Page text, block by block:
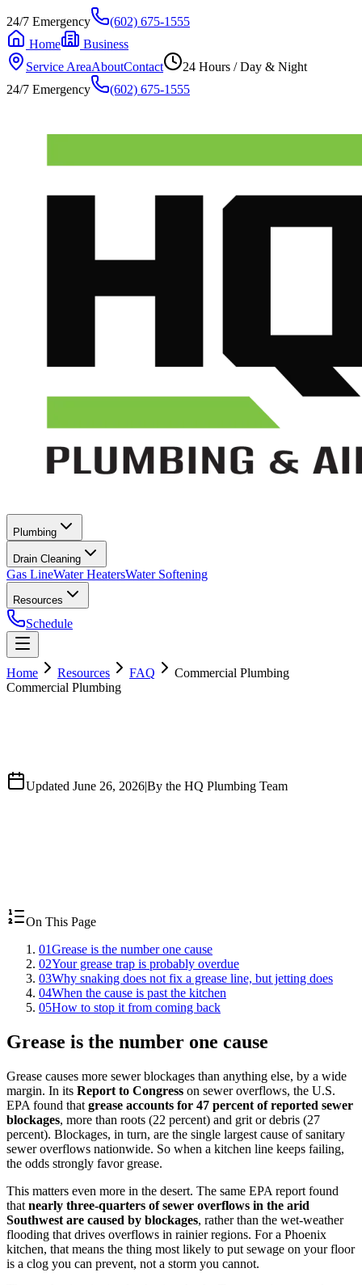
24/7 Emergency
(602) 675-1555
Home
Business
Service AreaAboutContact
24 Hours / Day & Night
24/7 Emergency
(602) 675-1555
Plumbing
Drain Cleaning
Gas LineWater HeatersWater Softening
Resources
Schedule
Home Resources FAQ
Commercial Plumbing
Commercial Plumbing
Updated June 26, 2026|By the HQ Plumbing Team
On This Page
01Grease is the number one cause
02Your grease trap is probably overdue
03Why snaking does not fix a grease line, but jetting does
04When the cause is past the kitchen
05How to stop it from coming back
Grease is the number one cause
Grease causes more sewer blockages than anything else, by a wide
margin. In its Report to Congress on sewer overflows, the U.S.
EPA found that grease accounts for 47 percent of reported sewer
blockages, more than roots (22 percent) and grit or debris (27
percent). Blockages, in turn, are the single largest cause of sanitary
sewer overflows nationwide. So when a kitchen line keeps failing,
the odds strongly favor grease.
This matters even more in the desert. The same EPA report found
that nearly three-quarters of sewer overflows in the arid
Southwest are caused by blockages, rather than the wet-weather
flooding that drives overflows in rainier regions. For a Phoenix
kitchen, that means the thing most likely to put sewage on your floor
is a clog you can prevent, not a storm you cannot.